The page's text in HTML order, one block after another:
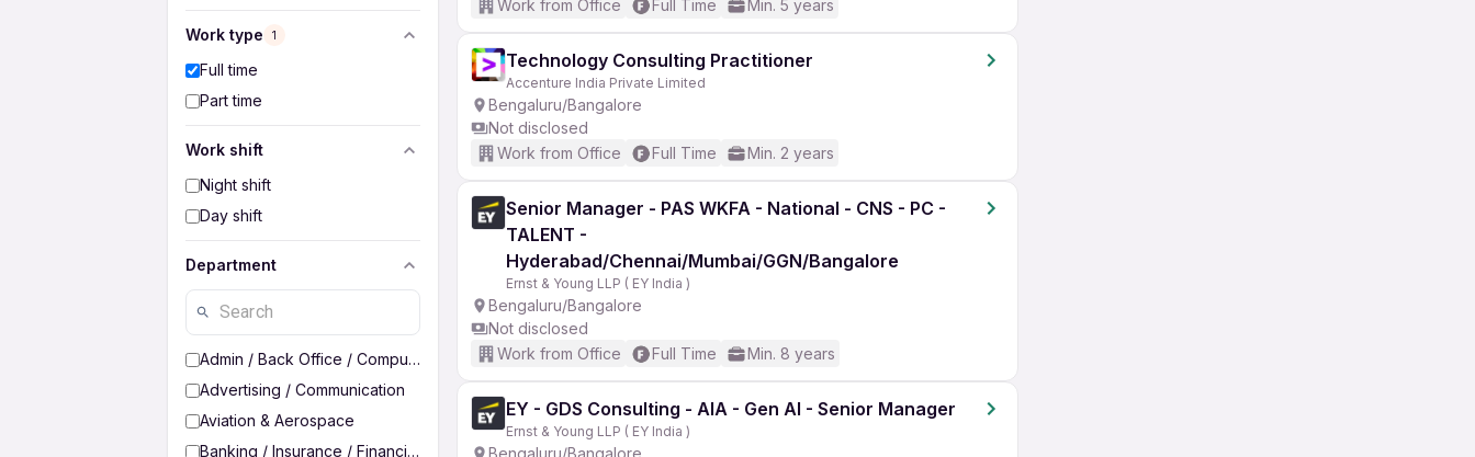
Work type 1
Full time
Part time
Work shift
Night shift
Day shift
Department
Admin / Back Office / Computer Operator
Advertising / Communication
Aviation & Aerospace
Banking / Insurance / Financial Services
Work from Office
Full Time Min. 5 years
Technology Consulting Practitioner
Accenture India Private Limited
Bengaluru/Bangalore
Not disclosed
Work from Office
Full Time Min. 2 years
Senior Manager - PAS WKFA - National - CNS - PC -
TALENT -
Hyderabad/Chennai/Mumbai/GGN/Bangalore
Ernst & Young LLP ( EY India )
Bengaluru/Bangalore
Not disclosed
Work from Office
Full Time Min. 8 years
EY - GDS Consulting - AIA - Gen AI - Senior Manager
Ernst & Young LLP ( EY India )
Bengaluru/Bangalore